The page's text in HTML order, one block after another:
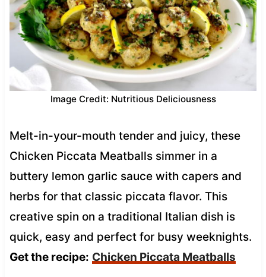
Image Credit: Nutritious Deliciousness
Melt-in-your-mouth tender and juicy, these
Chicken Piccata Meatballs simmer in a
buttery lemon garlic sauce with capers and
herbs for that classic piccata flavor. This
creative spin on a traditional Italian dish is
quick, easy and perfect for busy weeknights.
Get the recipe: Chicken Piccata Meatballs